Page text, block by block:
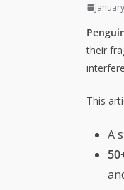
their
This
A